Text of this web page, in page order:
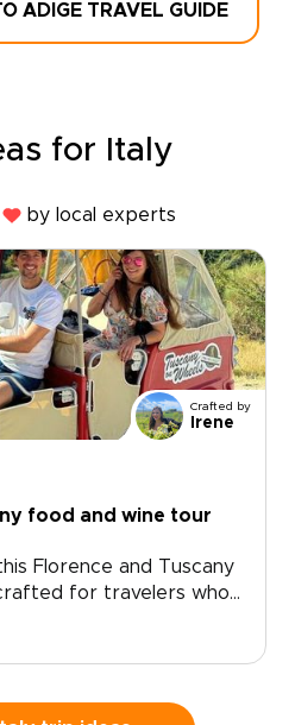
ADIGE TRAVEL GUIDE
for Italy
by local experts
Crafted by
Irene
food and wine tour
Florence and Tuscany
for travelers who
moments. Let local